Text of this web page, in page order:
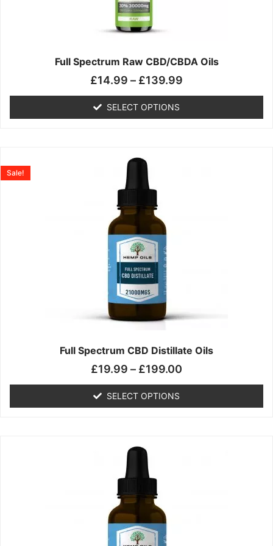
Full Spectrum Raw CBD/CBDA Oils
£14.99 – £139.99
SELECT OPTIONS
may
be
chosen
the
page
Full Spectrum CBD Distillate Oils
Sale!
£19.99 – £199.00
SELECT OPTIONS
product
has
multiple
variants.
options
may
be
chosen
on
the
product
product
has
multiple
variants.
options
may